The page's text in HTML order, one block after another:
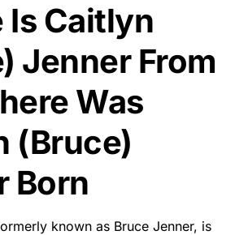
Is Caitlyn
Jenner From
Was
(Bruce)
Born
known as Bruce Jenner, is